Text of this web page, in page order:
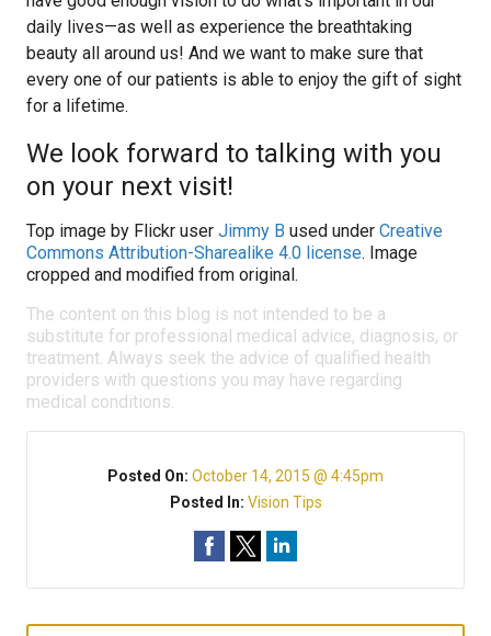
daily lives—as well as experience the breathtaking
beauty all around us! And we want to make sure that
every one of our patients is able to enjoy the gift of sight
for a lifetime.
We look forward to talking with you
on your next visit!
Top image by Flickr user Jimmy B used under Creative
Commons Attribution-Sharealike 4.0 license. Image
cropped and modified from original.
The content on this blog is not intended to be a
substitute for professional medical advice, diagnosis, or
treatment. Always seek the advice of qualified health
providers with questions you may have regarding
medical conditions.
Posted On: October 14, 2015 @ 4:45pm
Posted In: Vision Tips